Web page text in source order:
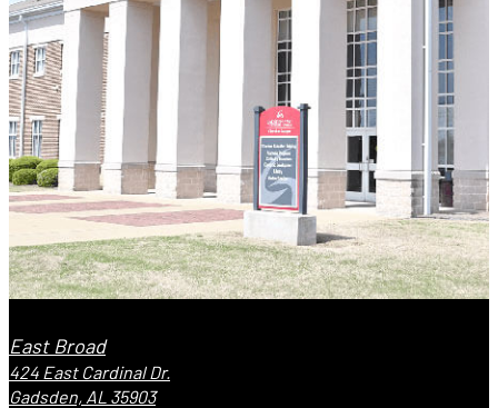
East Broad
424 East Cardinal Dr.
Gadsden, AL 35903